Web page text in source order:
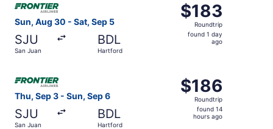
Sun, Aug 30 - Sat, Sep 5
SJU
San Juan
BDL
Hartford
$183
Roundtrip,
found
$183
Roundtrip
found 1 day
ago
Thu, Sep 3 - Sun, Sep 6
SJU
San Juan
BDL
Hartford
$186
Roundtrip,
found
$186
Roundtrip
found 14
hours ago